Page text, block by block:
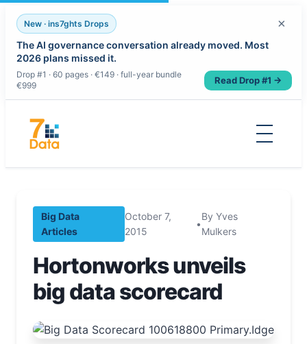
New · ins7ghts Drops
The AI governance conversation already moved. Most
2026 plans missed it.
Drop #1 · 60 pages · €149 · full-year bundle
€999
Read Drop #1 →
×
content
Big Data
Articles
October 7,
2015
•
By Yves
Mulkers
Hortonworks unveils
big data scorecard